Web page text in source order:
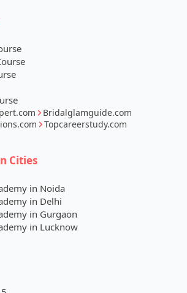
Bridalglamguide.com
Topcareerstudy.com
Cities
in Noida
in Delhi
in Gurgaon
in Lucknow